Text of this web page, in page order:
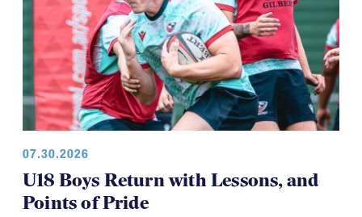
07.30.2026
U18 Boys Return with Lessons, and
Points of Pride